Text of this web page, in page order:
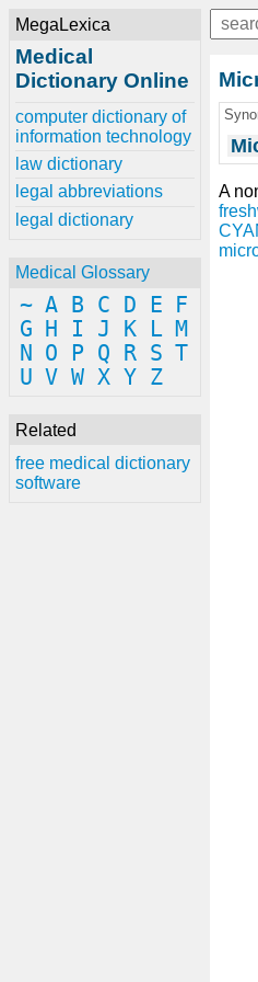
MegaLexica
Medical
Dictionary Online
computer dictionary of
information technology
law dictionary
legal abbreviations
legal dictionary
Medical Glossary
~ A B C D E
F
G
H I J K L M
N
O P Q R S T
U V W X Y Z
Related
free medical dictionary
software
A